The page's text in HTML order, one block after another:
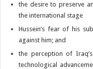
the desire to preserve
the international stage
Hussein’s fear of his
against him; and
the perception of
technological